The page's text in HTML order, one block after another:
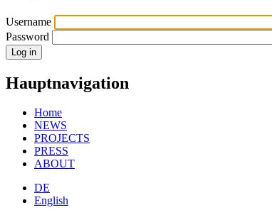
Username
Password
Hauptnavigation
Home
NEWS
PROJECTS
PRESS
ABOUT
DE
English